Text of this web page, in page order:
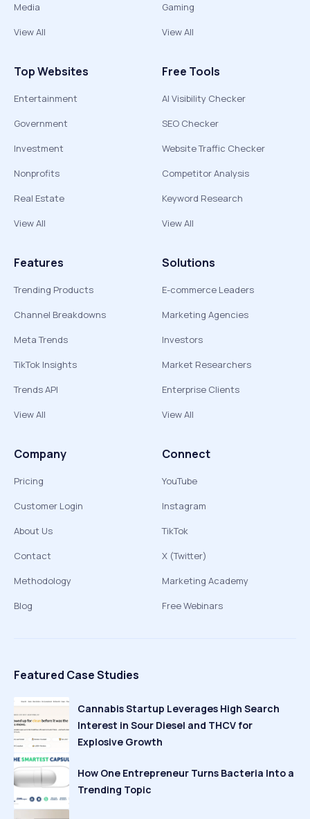
Media
View All
Gaming
View All
Top Websites
Entertainment
Government
Investment
Nonprofits
Real Estate
View All
Free Tools
AI Visibility Checker
SEO Checker
Website Traffic Checker
Competitor Analysis
Keyword Research
View All
Features
Trending Products
Channel Breakdowns
Meta Trends
TikTok Insights
Trends API
View All
Solutions
E-commerce Leaders
Marketing Agencies
Investors
Market Researchers
Enterprise Clients
View All
Company
Pricing
Customer Login
About Us
Contact
Methodology
Blog
Connect
YouTube
Instagram
TikTok
X (Twitter)
Marketing Academy
Free Webinars
Featured Case Studies
Cannabis Startup Leverages High Search
Interest in Sour Diesel and THCV for
Explosive Growth
How One Entrepreneur Turns Bacteria Into a
Trending Topic